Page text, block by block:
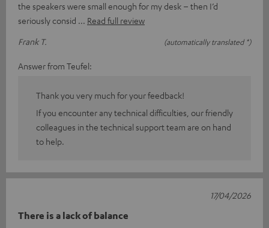
the speakers were small enough for my desk – then I’d
seriously consid
Read full review
Frank T.
(automatically translated *)
Answer from Teufel:
Thank you very much for your feedback!
If you encounter any technical difficulties, our friendly
colleagues in the technical support team are on hand
to help.
There is a lack of balance
17/04/2026